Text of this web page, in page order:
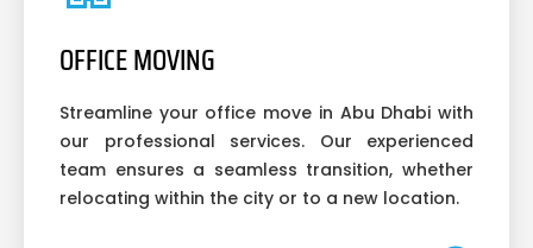
OFFICE MOVING
Streamline your office move in Abu Dhabi with
our professional services. Our experienced
team ensures a seamless transition, whether
relocating within the city or to a new location.